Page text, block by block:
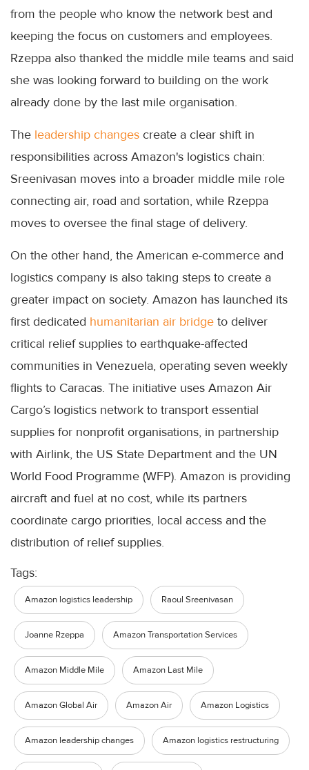
from the people who know the network best and
keeping the focus on customers and employees.
Rzeppa also thanked the middle mile teams and said
she was looking forward to building on the work
already done by the last mile organisation.
The leadership changes create a clear shift in
responsibilities across Amazon's logistics chain:
Sreenivasan moves into a broader middle mile role
connecting air, road and sortation, while Rzeppa
moves to oversee the final stage of delivery.
On the other hand, the American e-commerce and
logistics company is also taking steps to create a
greater impact on society. Amazon has launched its
first dedicated humanitarian air bridge to deliver
critical relief supplies to earthquake-affected
communities in Venezuela, operating seven weekly
flights to Caracas. The initiative uses Amazon Air
Cargo’s logistics network to transport essential
supplies for nonprofit organisations, in partnership
with Airlink, the US State Department and the UN
World Food Programme (WFP). Amazon is providing
aircraft and fuel at no cost, while its partners
coordinate cargo priorities, local access and the
distribution of relief supplies.
Tags:
Amazon logistics leadership Raoul Sreenivasan
Joanne Rzeppa Amazon Transportation Services
Amazon Middle Mile Amazon Last Mile
Amazon Global Air Amazon Air Amazon Logistics
Amazon leadership changes Amazon logistics restructuring